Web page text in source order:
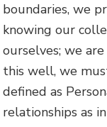
boundaries, we
knowing our
ourselves; we
this well, we
defined as
relationships as